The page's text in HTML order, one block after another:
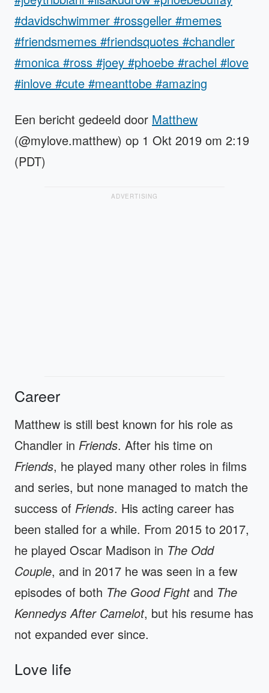
#davidschwimmer #rossgeller #memes
#friendsmemes #friendsquotes #chandler
#monica #ross #joey #phoebe #rachel #love
#inlove #cute #meanttobe #amazing
Een bericht gedeeld door Matthew
(@mylove.matthew) op 1 Okt 2019 om 2:19
(PDT)
ADVERTISING
Career
Matthew is still best known for his role as
Chandler in Friends. After his time on
Friends, he played many other roles in films
and series, but none managed to match the
success of Friends. His acting career has
been stalled for a while. From 2015 to 2017,
he played Oscar Madison in The Odd
Couple, and in 2017 he was seen in a few
episodes of both The Good Fightand The
Kennedys After Camelot, but his resume has
not expanded ever since.
Love life